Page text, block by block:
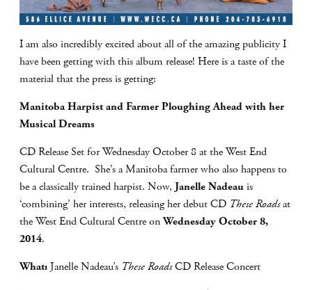
I am also incredibly excited about all of the amazing publicity I
have been getting with this album release! Here is a taste of the
material that the press is getting:
Manitoba Harpist and Farmer Ploughing Ahead with her
Musical Dreams
CD Release Set for Wednesday October 8 at the West End
Cultural Centre. She’s a Manitoba farmer who also happens to
be a classically trained harpist. Now, Janelle Nadeauis
‘combining’ her interests, releasing her debut CD These Roadsat
the West End Cultural Centre onWednesday October 8,
2014.
What:Janelle Nadeau’s These RoadsCD Release Concert